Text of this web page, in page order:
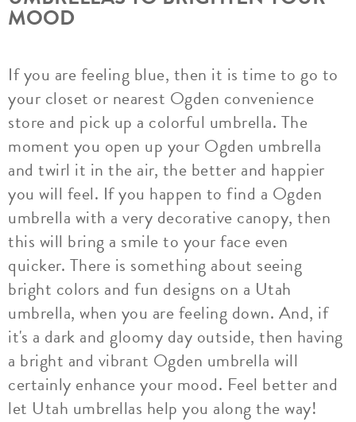
MOOD
If you are feeling blue, then it is time to go to
your closet or nearest Ogden convenience
store and pick up a colorful umbrella. The
moment you open up your Ogden umbrella
and twirl it in the air, the better and happier
you will feel. If you happen to find a Ogden
umbrella with a very decorative canopy, then
this will bring a smile to your face even
quicker. There is something about seeing
bright colors and fun designs on a Utah
umbrella, when you are feeling down. And, if
it's a dark and gloomy day outside, then having
a bright and vibrant Ogden umbrella will
certainly enhance your mood. Feel better and
let Utah umbrellas help you along the way!